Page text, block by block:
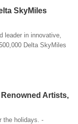
SkyMiles
leader in innovative,
Delta SkyMiles
Artists,
the holidays. -